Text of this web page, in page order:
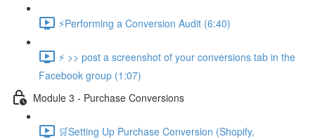
⚡Performing a Conversion Audit (6:40)
⚡ >> post a screenshot of your conversions tab in the
Facebook group (1:07)
Module 3 - Purchase Conversions
🛒Setting Up Purchase Conversion (Shopify,